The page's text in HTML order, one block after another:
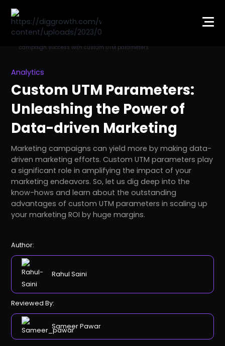
Analytics
Custom UTM Parameters:
Unleashing the Power of
Data-driven Marketing
Marketing campaigns can yield more by making data-
driven marketing efforts. Custom UTM parameters play
a significant role in amplifying the impact of your
marketing endeavors. So, let us dig deep into the
know-hows and learn about the outstanding
advantages of custom UTM parameters in scaling up
your marketing ROI by huge margins.
Author:
Rahul Saini
Reviewed By:
Sameer Pawar